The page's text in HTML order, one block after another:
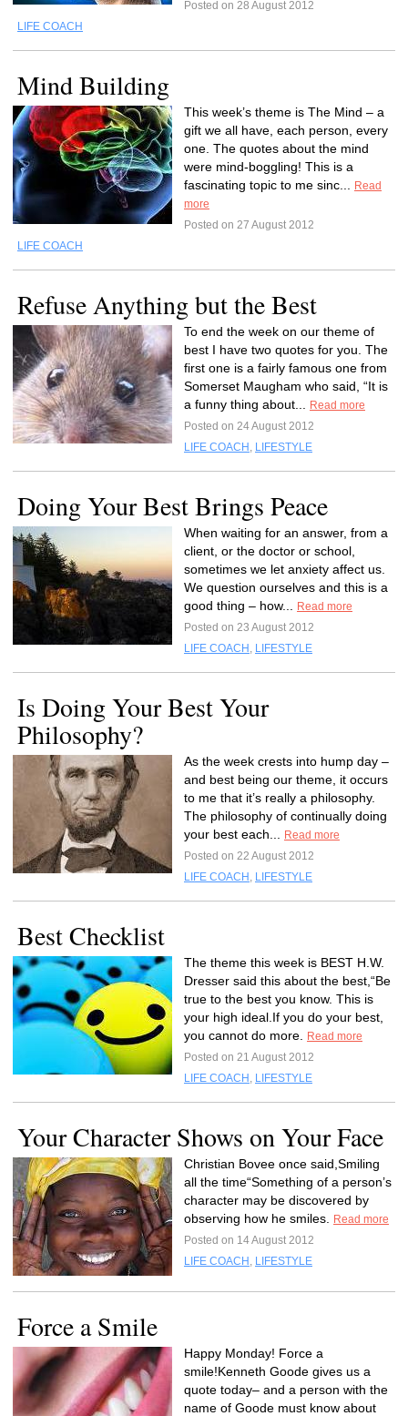
Posted on 28 August 2012
LIFE COACH
Mind Building
This week’s theme is The Mind – a
gift we all have, each person, every
one. The quotes about the mind
were mind-boggling! This is a
fascinating topic to me sinc...
Read
more
Posted on 27 August 2012
LIFE COACH
Refuse Anything but the Best
To end the week on our theme of
best I have two quotes for you. The
first one is a fairly famous one from
Somerset Maugham who said, “It is
a funny thing about...
Read more
Posted on 24 August 2012
LIFE COACH , LIFESTYLE
Doing Your Best Brings Peace
When waiting for an answer, from a
client, or the doctor or school,
sometimes we let anxiety affect us.
We question ourselves and this is a
good thing – how...
Read more
Posted on 23 August 2012
LIFE COACH , LIFESTYLE
Is Doing Your Best Your
Philosophy?
As the week crests into hump day –
and best being our theme, it occurs
to me that it’s really a philosophy.
The philosophy of continually doing
your best each...
Read more
Posted on 22 August 2012
LIFE COACH , LIFESTYLE
Best Checklist
The theme this week is BEST H.W.
Dresser said this about the best,“Be
true to the best you know. This is
your high ideal.If you do your best,
you cannot do more.
Read more
Posted on 21 August 2012
LIFE COACH , LIFESTYLE
Your Character Shows on Your Face
Christian Bovee once said,Smiling
all the time“Something of a person’s
character may be discovered by
observing how he smiles.
Read more
Posted on 14 August 2012
LIFE COACH , LIFESTYLE
Force a Smile
Happy Monday! Force a
smile!Kenneth Goode gives us a
quote today– and a person with the
name of Goode must know about